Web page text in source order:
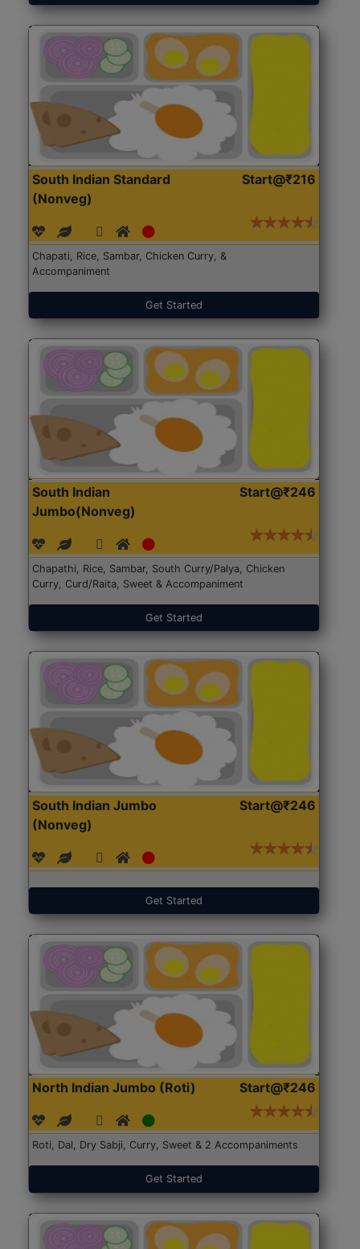
South Indian Standard
(Nonveg)
Start@₹216
Chapati, Rice, Sambar, Chicken Curry, &
Accompaniment
Get Started
South Indian
Jumbo(Nonveg)
Start@₹246
Chapathi, Rice, Sambar, South Curry/Palya, Chicken
Curry, Curd/Raita, Sweet & Accompaniment
Get Started
South Indian Jumbo
(Nonveg)
Start@₹246
Get Started
North Indian Jumbo (Roti) Start@₹246
Roti, Dal, Dry Sabji, Curry, Sweet & 2 Accompaniments
Get Started